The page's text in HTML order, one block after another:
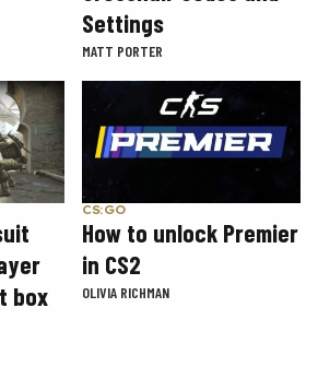
Settings
MATT PORTER
box
CS:GO
How to unlock Premier
in CS2
OLIVIA RICHMAN